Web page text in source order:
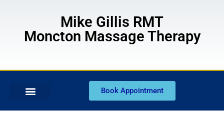
Mike Gillis RMT
Moncton Massage Therapy
Book Appointment